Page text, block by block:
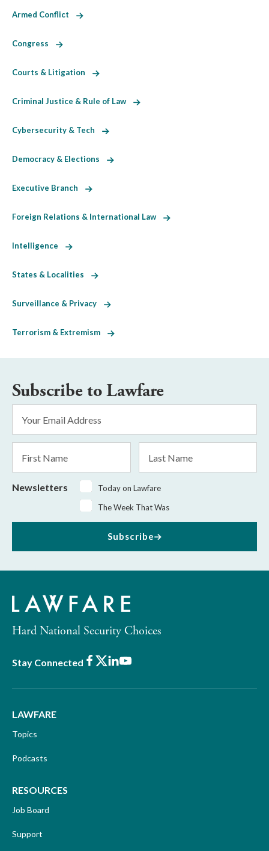
Armed Conflict
Congress
Courts & Litigation
Criminal Justice & Rule of Law
Cybersecurity & Tech
Democracy & Elections
Executive Branch
Foreign Relations & International Law
Intelligence
States & Localities
Surveillance & Privacy
Terrorism & Extremism
Subscribe to Lawfare
Address
*
Name
Name
Newsletters
Today on Lawfare
The Week That Was
Subscribe
Hard National Security Choices
Stay Connected Facebook
X LinkedIn
Youtube
LAWFARE
Topics
Podcasts
RESOURCES
Job Board
Support